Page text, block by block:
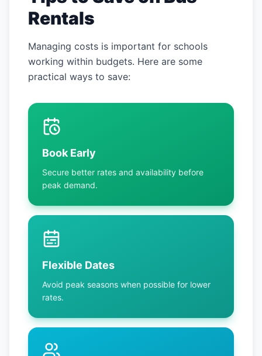
Rentals
Managing costs is important for schools
working within budgets. Here are some
practical ways to save:
Book Early
Secure better rates and availability before
peak demand.
Flexible Dates
Avoid peak seasons when possible for lower
rates.